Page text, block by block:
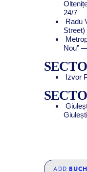
24/7
Radu
Nou”
Izvor
ADD